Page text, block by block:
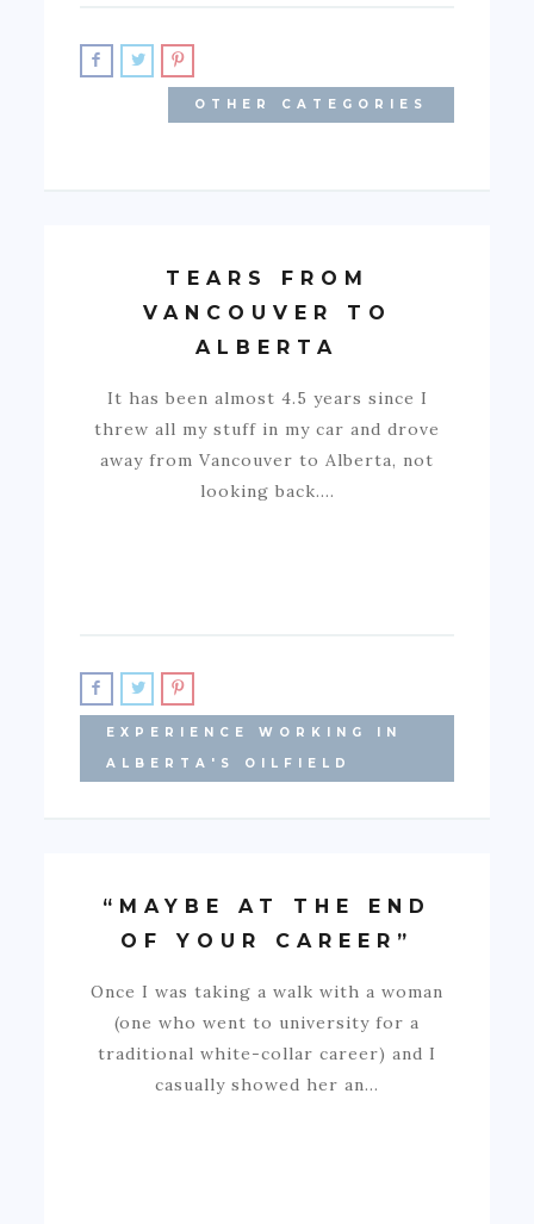
OTHER CATEGORIES
TEARS FROM
VANCOUVER TO
ALBERTA
It has been almost 4.5 years since I
threw all my stuff in my car and drove
away from Vancouver to Alberta, not
looking back.…
EXPERIENCE WORKING IN
ALBERTA'S OILFIELD
“MAYBE AT THE END
OF YOUR CAREER”
Once I was taking a walk with a woman
(one who went to university for a
traditional white-collar career) and I
casually showed her an…